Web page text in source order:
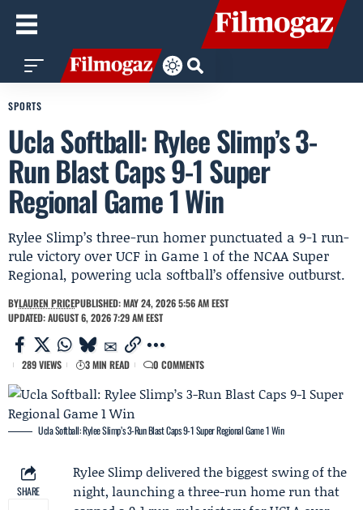
SPORTS
Ucla Softball: Rylee Slimp’s 3-
Run Blast Caps 9-1 Super
Regional Game 1 Win
Rylee Slimp’s three-run homer punctuated a 9-1 run-
rule victory over UCF in Game 1 of the NCAA Super
Regional, powering ucla softball’s offensive outburst.
BYLAUREN PRICEPUBLISHED: MAY 24, 2026 5:56 AM EEST
UPDATED: AUGUST 6, 2026 7:29 AM EEST
289 VIEWS 3 MIN READ 0 COMMENTS
Ucla Softball: Rylee Slimp’s 3-Run Blast Caps 9-1 Super Regional Game 1 Win
SHARE
Rylee Slimpdelivered the biggest swing of the
night, launching a three-run home run that